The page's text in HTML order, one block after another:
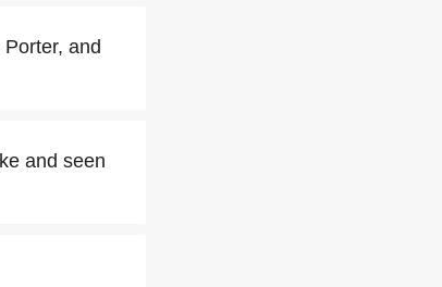
and
and seen